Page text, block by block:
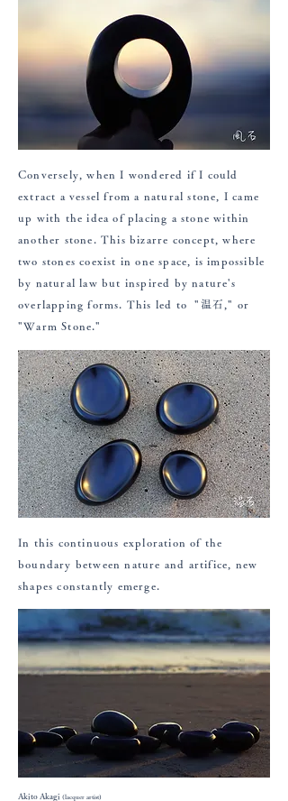
Conversely, when I wondered if I could
extract a vessel from a natural stone, I came
up with the idea of placing a stone within
another stone. This bizarre concept, where
two stones coexist in one space, is impossible
by natural law but inspired by nature's
overlapping forms. This led to "温石," or
"Warm Stone."
In this continuous exploration of the
boundary between nature and artifice, new
shapes constantly emerge.
Akito Akagi (lacquer artist)